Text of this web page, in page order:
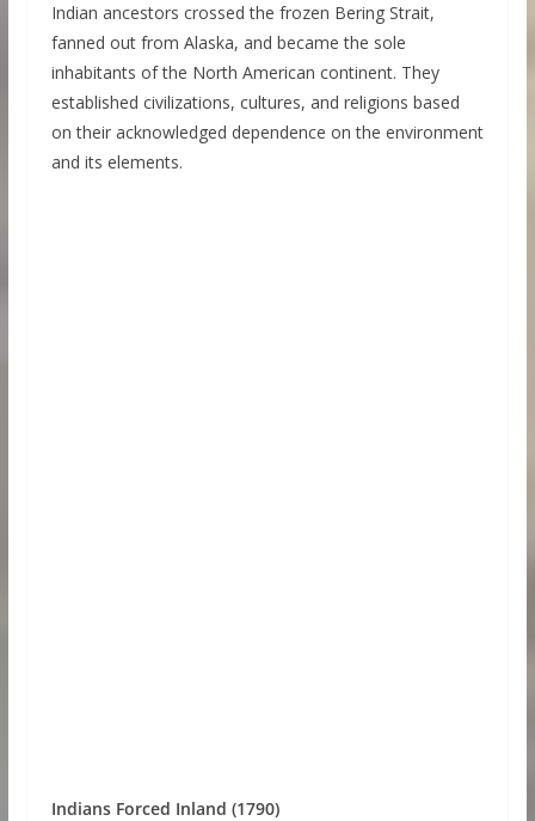
Indian ancestors crossed the frozen Bering Strait,
fanned out from Alaska, and became the sole
inhabitants of the North American continent. They
established civilizations, cultures, and religions based
on their acknowledged dependence on the environment
and its elements.
Indians Forced Inland (1790)